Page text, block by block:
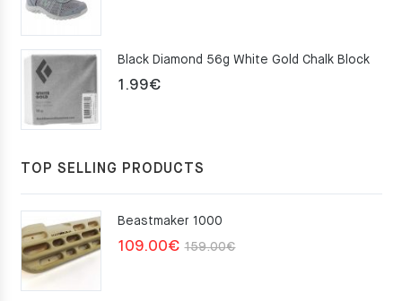
75.00€.
49.00€.
Black Diamond 56g White Gold Chalk Block
1.99€
TOP SELLING PRODUCTS
Beastmaker 1000
159.00€Original
109.00€
Current